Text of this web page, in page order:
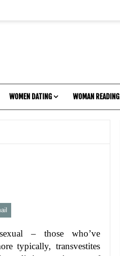
WOMEN DATING WOMAN READING
– those who’ve
typically, transvestites